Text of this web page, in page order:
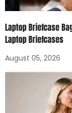
Laptop Briefcase
Laptop Briefcases
August 05, 2026